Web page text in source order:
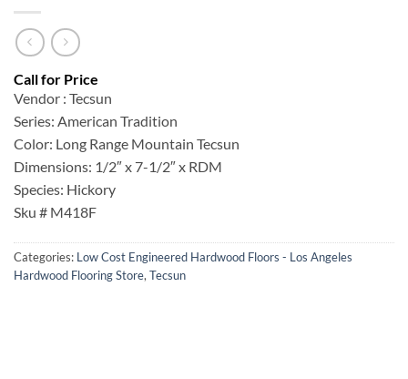
Vendor : Tecsun
Series: American Tradition
Color: Long Range Mountain Tecsun
Dimensions: 1/2″ x 7-1/2″ x RDM
Species: Hickory
Sku # M418F
Categories: Low Cost Engineered Hardwood Floors - Los Angeles
Hardwood Flooring Store, Tecsun